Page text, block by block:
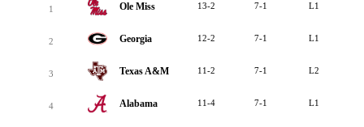
1 Ole Miss 13-2 7-1 L1
2 Georgia 12-2 7-1 L1
3 Texas A&M 11-2 7-1 L2
4 Alabama 11-4 7-1 L1